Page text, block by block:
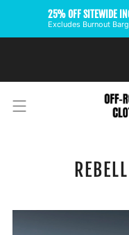
25% OFF SITEWIDE
Excludes Burnout